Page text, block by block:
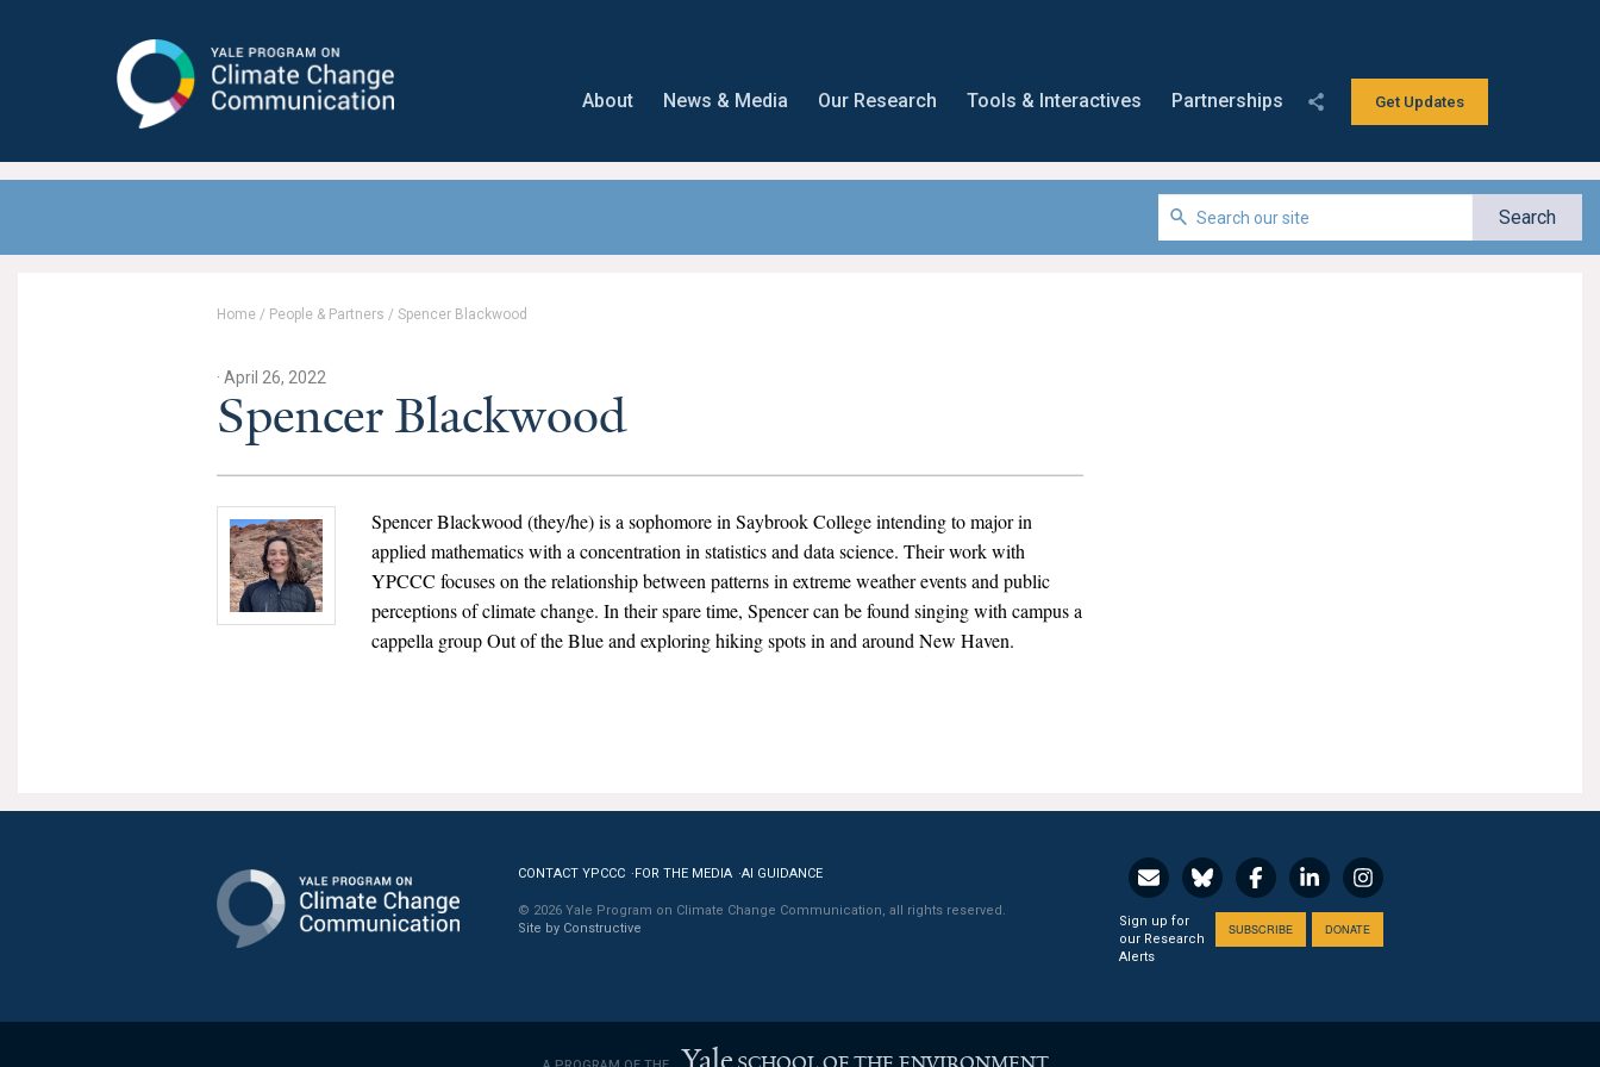
Communication
Get Updates
About News & Media Our Research Tools & Interactives Partnerships
Home / People & Partners / Spencer Blackwood
· April 26, 2022
Spencer Blackwood
Spencer Blackwood (they/he) is a sophomore in Saybrook College intending to major in
applied mathematics with a concentration in statistics and data science. Their work with
YPCCC focuses on the relationship between patterns in extreme weather events and public
perceptions of climate change. In their spare time, Spencer can be found singing with campus a
cappella group Out of the Blue and exploring hiking spots in and around New Haven.
CONTACT YPCCC FOR THE MEDIA AI GUIDANCE
© 2026 Yale Program on Climate Change Communication, all rights reserved.
Site by Constructive
Sign up for
our Research
Alerts
SUBSCRIBE DONATE